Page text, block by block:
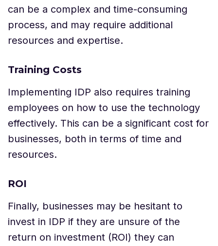
can be a complex and time-consuming
process, and may require additional
resources and expertise.
Training Costs
Implementing IDP also requires training
employees on how to use the technology
effectively. This can be a significant cost for
businesses, both in terms of time and
resources.
ROI
Finally, businesses may be hesitant to
invest in IDP if they are unsure of the
return on investment (ROI) they can